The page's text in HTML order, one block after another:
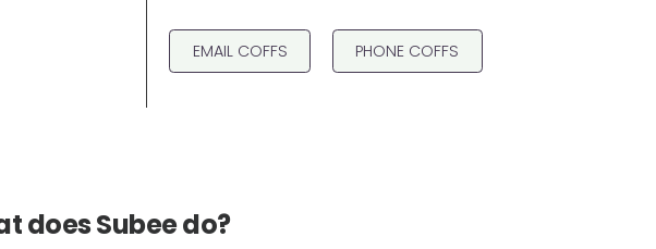
EMAIL COFFS PHONE COFFS
does Subee do?